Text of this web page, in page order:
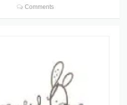
Comments